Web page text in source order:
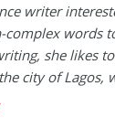
writer
words
she likes
city of Lagos,